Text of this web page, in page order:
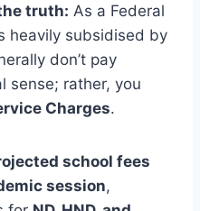
truth: As a Federal
heavily subsidised by
don’t pay
sense; rather, you
Charges.
school fees
session,